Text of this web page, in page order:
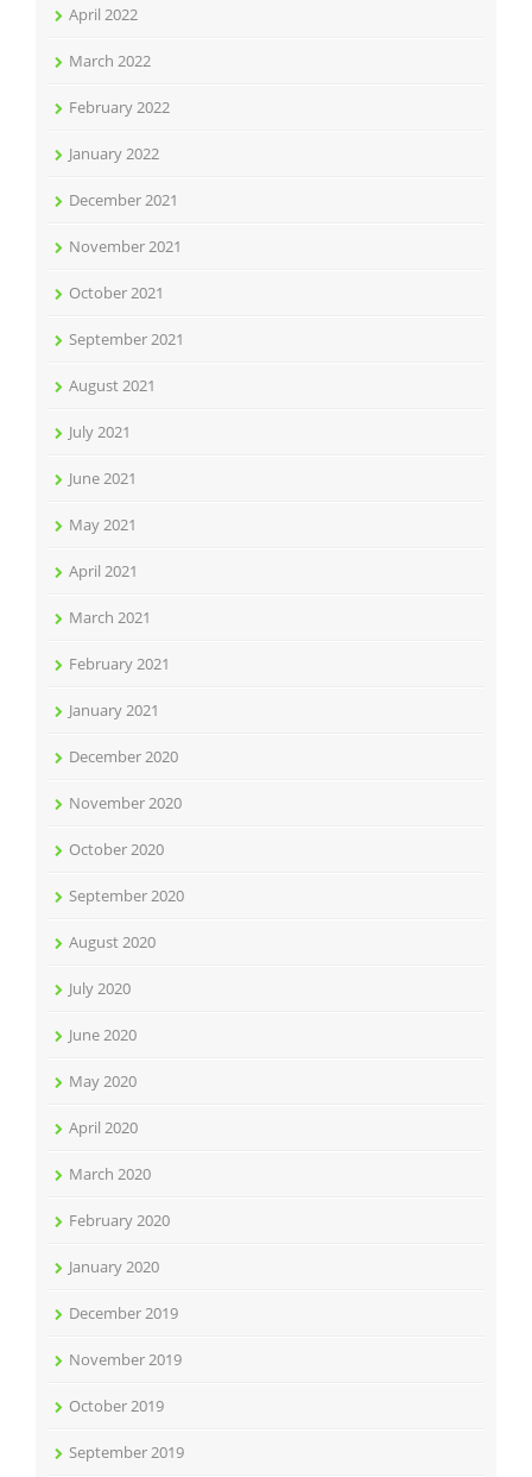
April 2022
March 2022
February 2022
January 2022
December 2021
November 2021
October 2021
September 2021
August 2021
July 2021
June 2021
May 2021
April 2021
March 2021
February 2021
January 2021
December 2020
November 2020
October 2020
September 2020
August 2020
July 2020
June 2020
May 2020
April 2020
March 2020
February 2020
January 2020
December 2019
November 2019
October 2019
September 2019